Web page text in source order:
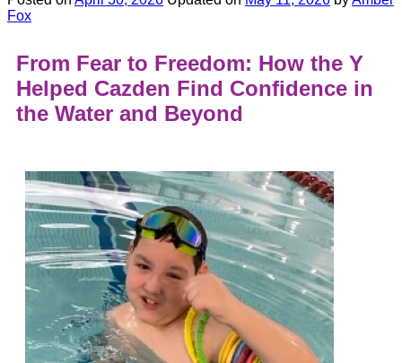
Fox
From Fear to Freedom: How the Y
Helped Cazden Find Confidence in
the Water and Beyond